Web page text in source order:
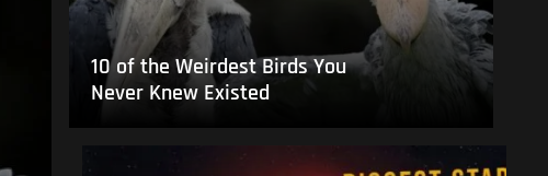
10 of the Weirdest Birds You
Never Knew Existed